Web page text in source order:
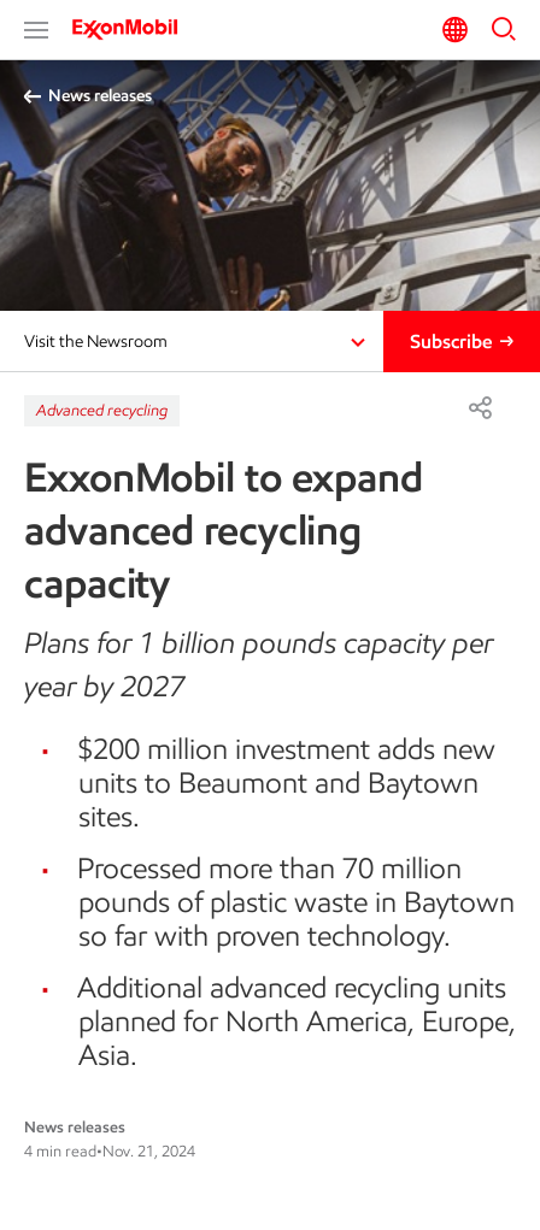
News releases
Visit the Newsroom Subscribe
Advanced recycling
ExxonMobil to expand
advanced recycling
capacity
Plans for 1 billion pounds capacity per
year by 2027
$200 million investment adds new
units to Beaumont and Baytown
sites.
Processed more than 70 million
pounds of plastic waste in Baytown
so far with proven technology.
Additional advanced recycling units
planned for North America, Europe,
Asia.
News releases
4 min read•Nov. 21, 2024